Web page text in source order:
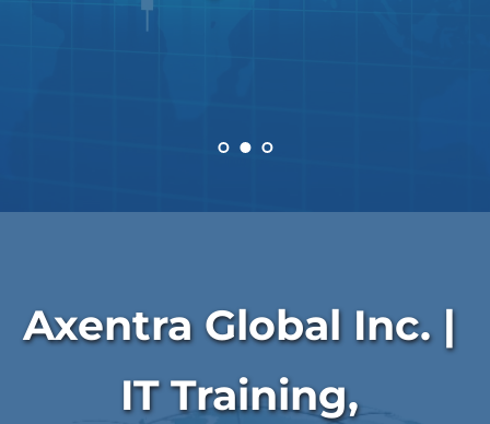
Axentra Global Inc. |
IT Training,